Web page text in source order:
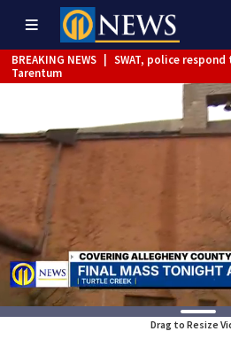
BREAKING NEWS
SWAT, police
Tarentum
Drag to Resize